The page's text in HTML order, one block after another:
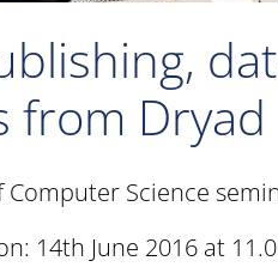
from Dryad
Computer Science
14th June 2016 at